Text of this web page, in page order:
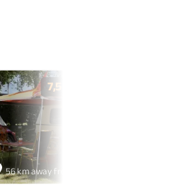
56 km away from Chez Pont-Pont
7,50€